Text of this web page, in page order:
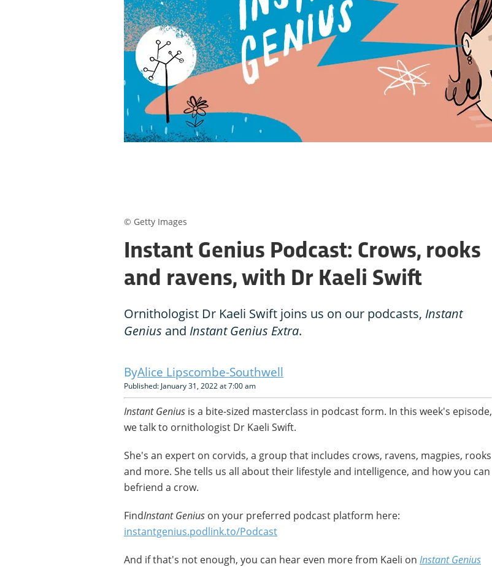
Instant Genius Podcast: Crows, rooks
and ravens, with Dr Kaeli Swift
Ornithologist Dr Kaeli Swift joins us on our podcasts, Instant
Genius and Instant Genius Extra.
Alice Lipscombe-Southwell
Published: January 31, 2022 at 7:00 am
Instant Genius is a bite-sized masterclass in podcast form. In this week's episode,
we talk to ornithologist Dr Kaeli Swift.
She's an expert on corvids, a group that includes crows, ravens, magpies, rooks
and more. She tells us all about their lifestyle and intelligence, and how you can
befriend a crow.
FindInstant Genius on your preferred podcast platform here:
instantgenius.podlink.to/Podcast
And if that's not enough, you can hear even more from Kaeli on Instant Genius
© Getty Images